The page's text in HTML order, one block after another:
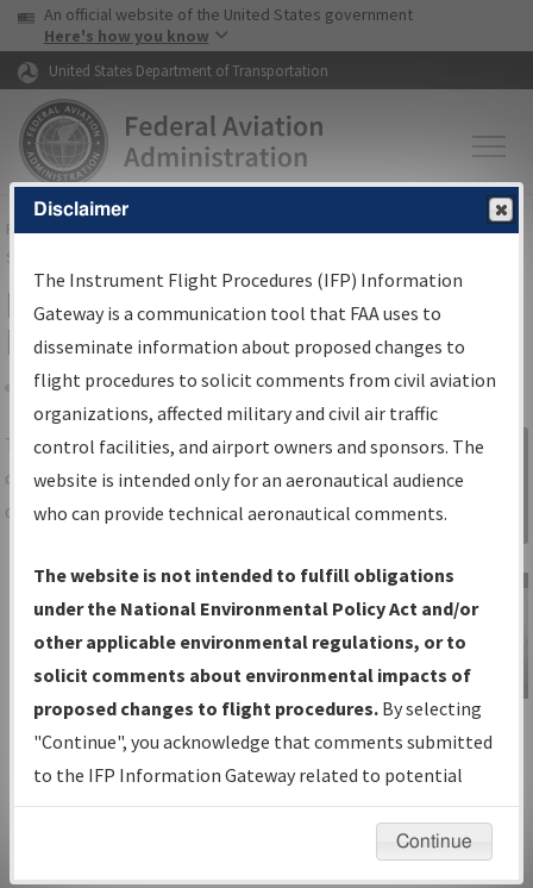
Skip to page content Skip to main content
USA Banner
An official website of the United States government
Here's how you know
United States Department of Transportation
FAAHome▸Air Traffic▸Flight Information▸Aeronautical Information
Services
IFP Information Gateway Search
Results
Share
TheIFPInformation Gatewayis your
centralized instrument flight procedures
data portal, providing a single-source for:
Charts— All Published Charts,
Volume, and Type*.
IFP Production Plan— Current IFPs
under Development or Amendments
with Tentative Publication Date and
Status.
IFP Coordination— All coordinated
developed/amended procedure
Sign in to
Information
Gateway
IFP Information
Gateway
Instructional Video
Disclaimer
The Instrument Flight Procedures (IFP) Information
Gateway is a communication tool that FAA uses to
disseminate information about proposed changes to
flight procedures to solicit comments from civil aviation
organizations, affected military and civil air traffic
control facilities, and airport owners and sponsors. The
website is intended only for an aeronautical audience
who can provide technical aeronautical comments.
The website is not intended to fulfill obligations
under the National Environmental Policy Act and/or
other applicable environmental regulations, or to
solicit comments about environmental impacts of
proposed changes to flight procedures. By selecting
"Continue", you acknowledge that comments submitted
to the IFP Information Gateway related to potential
environmental impacts will not be considered.
Continue